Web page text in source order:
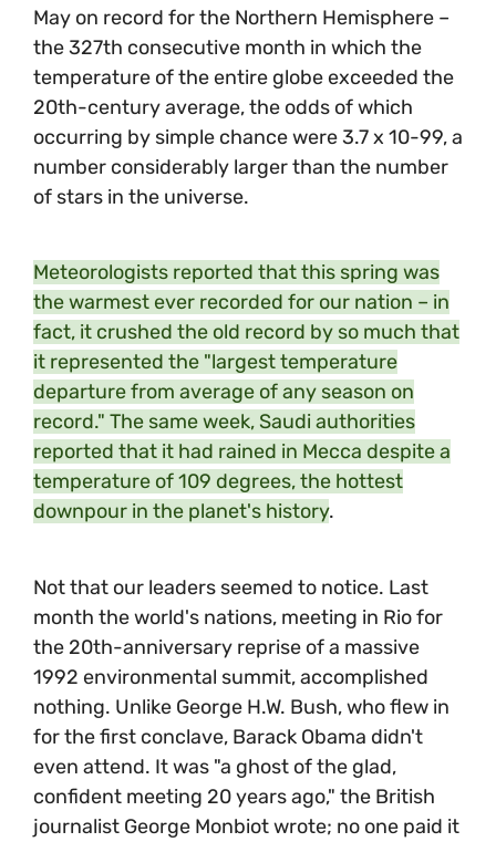
May on record for the Northern Hemisphere –
the 327th consecutive month in which the
temperature of the entire globe exceeded the
20th-century average, the odds of which
occurring by simple chance were 3.7 x 10-99, a
number considerably larger than the number
of stars in the universe.
Meteorologists reported that this spring was
the warmest ever recorded for our nation – in
fact, it crushed the old record by so much that
it represented the "largest temperature
departure from average of any season on
record." The same week, Saudi authorities
reported that it had rained in Mecca despite a
temperature of 109 degrees, the hottest
downpour in the planet's history.
Not that our leaders seemed to notice. Last
month the world's nations, meeting in Rio for
the 20th-anniversary reprise of a massive
1992 environmental summit, accomplished
nothing. Unlike George H.W. Bush, who flew in
for the first conclave, Barack Obama didn't
even attend. It was "a ghost of the glad,
confident meeting 20 years ago," the British
journalist George Monbiot wrote; no one paid it